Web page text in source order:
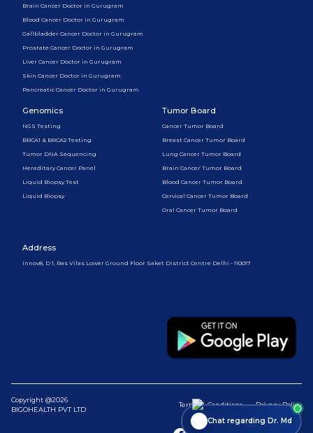
Chat regarding Dr. Md
Brain Cancer Doctor in Gurugram
Blood Cancer Doctor in Gurugram
Gallbladder Cancer Doctor in Gurugram
Prostate Cancer Doctor in Gurugram
Liver Cancer Doctor in Gurugram
Skin Cancer Doctor in Gurugram
Pancreatic Cancer Doctor in Gurugram
Genomics
NGS Testing
BRCA1 & BRCA2 Testing
Tumor DNA Sequencing
Hereditary Cancer Panel
Liquid Biopsy Test
Liquid Biopsy
Tumor Board
Cancer Tumor Board
Breast Cancer Tumor Board
Lung Cancer Tumor Board
Brain Cancer Tumor Board
Blood Cancer Tumor Board
Cervical Cancer Tumor Board
Oral Cancer Tumor Board
Address
Innov8, D 1, Ras Vilas Lower Ground Floor Saket District Centre Delhi - 110017
Copyright @2026
BIGOHEALTH PVT LTD
Terms & Conditions Privacy Policy